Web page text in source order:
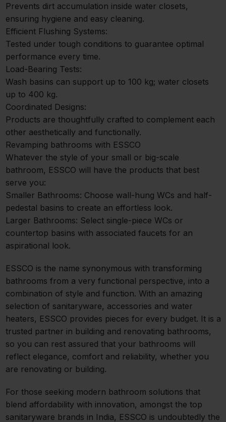
Prevents dirt accumulation inside water closets,
ensuring hygiene and easy cleaning.
Efficient Flushing Systems:
Tested under tough conditions to guarantee optimal
performance every time.
Load-Bearing Tests:
Wash basins can support up to 100 kg; water closets
up to 400 kg.
Coordinated Designs:
Products are thoughtfully crafted to complement each
other aesthetically and functionally.
Revamping bathrooms with ESSCO
Whatever the style of your small or big-scale
bathroom, ESSCO will have the products that best
serve you:
Smaller Bathrooms: Choose wall-hung WCs and half-
pedestal basins to create an effortless look.
Larger Bathrooms: Select single-piece WCs or
countertop basins with associated faucets for an
aspirational look.
ESSCO is the name synonymous with transforming
bathrooms from a very functional perspective, into a
combination of style and function. With an amazing
selection of sanitaryware, accessories and water
heaters, ESSCO provides pieces for every budget. It is a
trusted partner in building and renovating bathrooms,
so you can rest assured that your bathrooms will
reflect elegance, comfort and reliability, whether you
are renovating or building.
For those seeking modern bathroom solutions that
blend affordability with innovation, amongst the top
sanitaryware brands in India, ESSCO is undoubtedly the